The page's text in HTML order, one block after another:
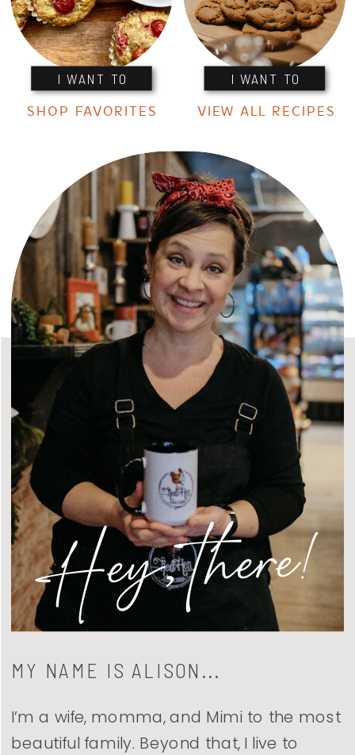
I WANT TO I WANT TO
SHOP FAVORITES VIEW ALL RECIPES
I’m a wife, momma, and Mimi to the most
beautiful family. Beyond that, I live to
MY NAME IS ALISON...
Hey, there!